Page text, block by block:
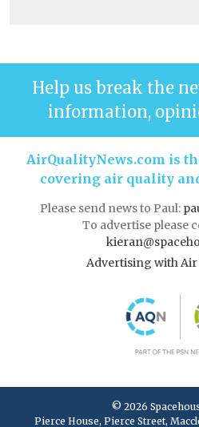
Help us break the
information,
AirQualityNews.com is
covering air quality
Please send news to Paul:
To advertise please
Advertising with Air
© 2026
Pierce House, Pierce Street,